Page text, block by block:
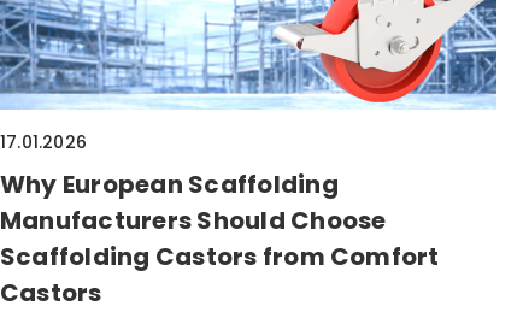
17.01.2026
Why European Scaffolding
Manufacturers Should Choose
Scaffolding Castors from Comfort
Castors